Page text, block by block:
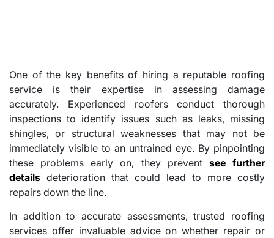
One of the key benefits of hiring a reputable roofing
service is their expertise in assessing damage
accurately. Experienced roofers conduct thorough
inspections to identify issues such as leaks, missing
shingles, or structural weaknesses that may not be
immediately visible to an untrained eye. By pinpointing
these problems early on, they prevent see further
details deterioration that could lead to more costly
repairs down the line.
In addition to accurate assessments, trusted roofing
services offer invaluable advice on whether repair or